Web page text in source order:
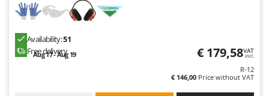
Partisani
Philips
Pramac
Availability:51
Free delivery
Aug 17 - Aug 19 € 179,58VAT
incl.
R-12
€ 146,00 Price without VAT